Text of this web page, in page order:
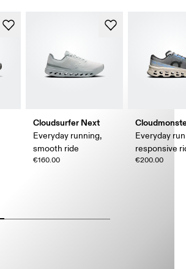
Cloudsurfer Next
Everyday running,
smooth ride
€160.00
Everyday
responsive
€200.00